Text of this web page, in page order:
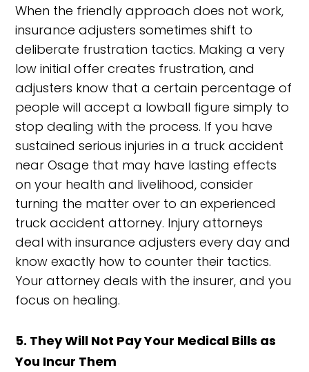
When the friendly approach does not work,
insurance adjusters sometimes shift to
deliberate frustration tactics. Making a very
low initial offer creates frustration, and
adjusters know that a certain percentage of
people will accept a lowball figure simply to
stop dealing with the process. If you have
sustained serious injuries in a truck accident
near Osage that may have lasting effects
on your health and livelihood, consider
turning the matter over to an experienced
truck accident attorney. Injury attorneys
deal with insurance adjusters every day and
know exactly how to counter their tactics.
Your attorney deals with the insurer, and you
focus on healing.
5. They Will Not Pay Your Medical Bills as
You Incur Them